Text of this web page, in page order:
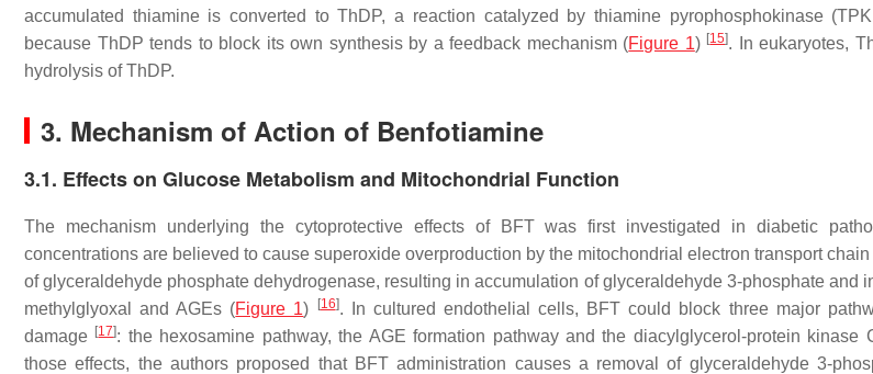
accumulated thiamine is converted to ThDP, a reaction catalyzed by thiamine pyrophosphokinase
because ThDP tends to block its own synthesis by a feedback mechanism (Figure 1) [15]. In eukaryotes,
hydrolysis of ThDP.
3. Mechanism of Action of Benfotiamine
3.1. Effects on Glucose Metabolism and Mitochondrial Function
The mechanism underlying the cytoprotective effects of BFT was first investigated in diabetic
concentrations are believed to cause superoxide overproduction by the mitochondrial electron transport
of glyceraldehyde phosphate dehydrogenase, resulting in accumulation of glyceraldehyde 3-phosphate and
methylglyoxal and AGEs (Figure 1) [16]. In cultured endothelial cells, BFT could block three major
damage [17]: the hexosamine pathway, the AGE formation pathway and the diacylglycerol-protein kinase
those effects, the authors proposed that BFT administration causes a removal of glyceraldehyde 3-